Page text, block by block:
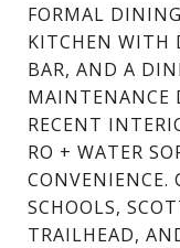
FORMAL
KITCHEN WITH
BAR, AND A
MAINTENANCE
RECENT
RO + WATER
CONVENIENCE.
SCHOOLS,
TRAILHEAD,